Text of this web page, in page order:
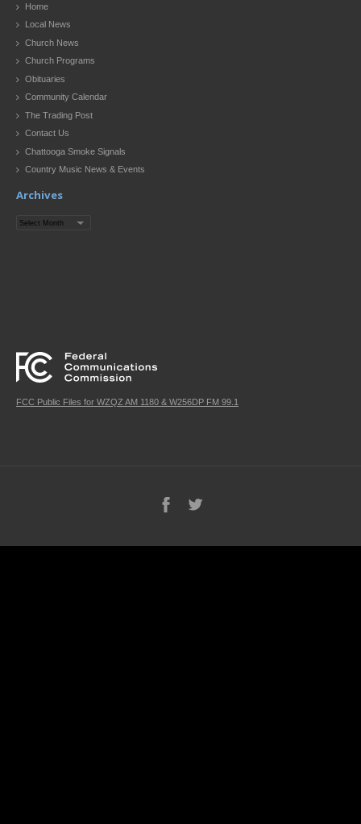
Home
Local News
Church News
Church Programs
Obituaries
Community Calendar
The Trading Post
Contact Us
Chattooga Smoke Signals
Country Music News & Events
Archives
Archives
FCC Public Files for WZQZ AM 1180 & W256DP FM 99.1